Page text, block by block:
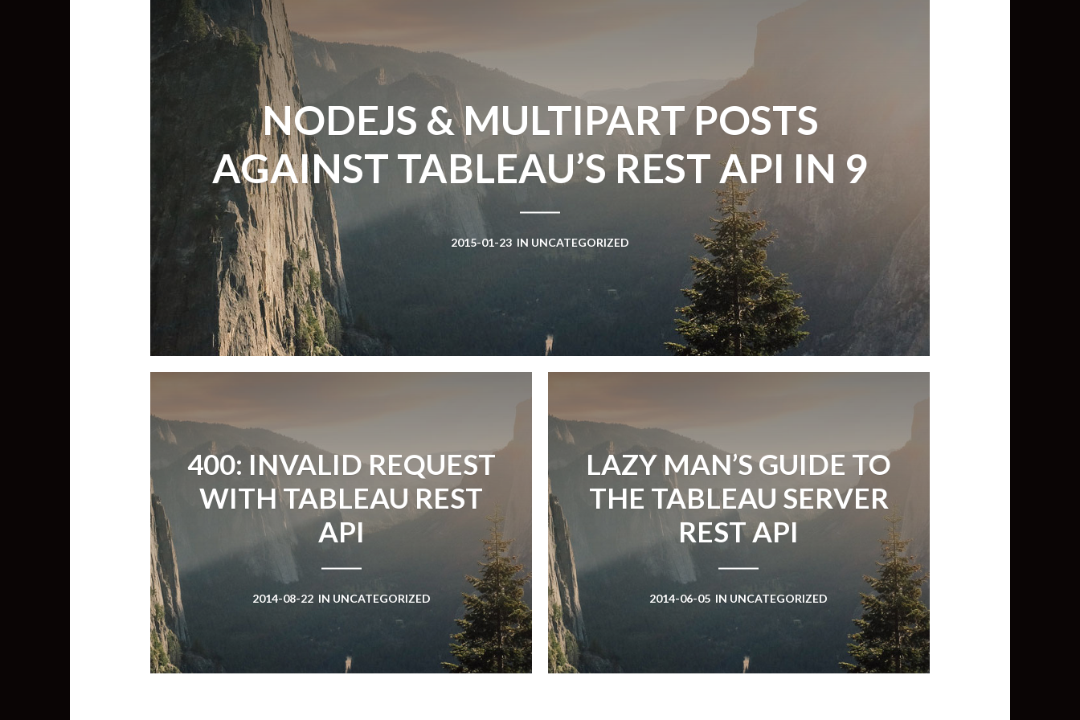
Where did the Admin View twb files go in Tableau Server
10?
on Common AWS Athena and Tableau errors and what to do
about them
Jake Smith
onWhere did the Admin View twb files go in Tableau
Server 10?
TabMon on YouTube: A Tour of the TabMon Sample
Workbook
NODEJS & MULTIPART POSTS
AGAINST TABLEAU’S REST API IN 9
2015-01-23 IN UNCATEGORIZED
400: INVALID REQUEST
WITH TABLEAU REST
API
2014-08-22 IN UNCATEGORIZED
LAZY MAN’S GUIDE TO
THE TABLEAU SERVER
REST API
2014-06-05 IN UNCATEGORIZED